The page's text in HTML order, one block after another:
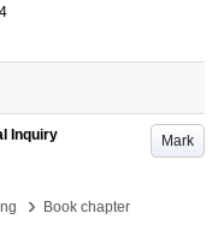
Mark
Inquiry
› Book chapter